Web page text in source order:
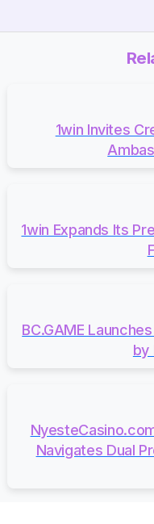
1win Invites
1win Expands Its
BC.GAME
by
Navigates Dual